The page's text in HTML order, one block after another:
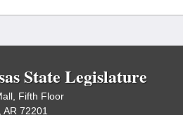
State Legislature
Fifth Floor
AR 72201